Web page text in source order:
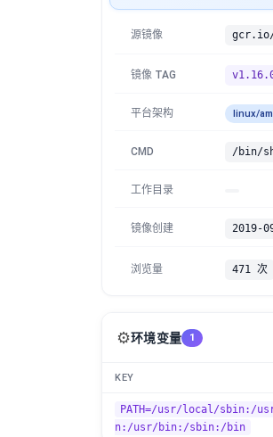
源镜像 gcr.io/
镜像 TAG
平台架构 linux/
CMD /bin/
工作目录
镜像创建 2019-
浏览量 471 次
⚙️环境变量 1
KEY
PATH=/usr/local/sbin:/
n:/usr/bin:/sbin:/bin